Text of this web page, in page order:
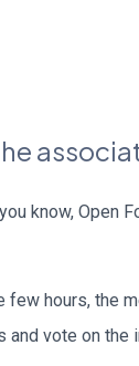
know, Open
few hours, the
and vote on the